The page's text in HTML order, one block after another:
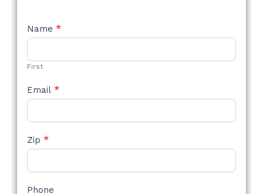
NEW
STYLE
Name *
First
Email *
Zip *
Phone